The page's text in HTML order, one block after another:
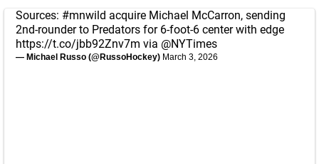
Sources: #mnwild acquire Michael McCarron, sending
2nd-rounder to Predators for 6-foot-6 center with edge
https://t.co/jbb92Znv7m via @NYTimes
— Michael Russo (@RussoHockey) March 3, 2026